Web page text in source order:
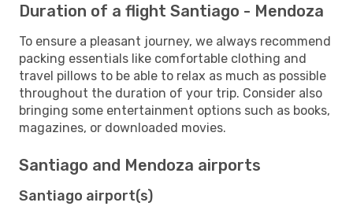
Duration of a flight Santiago - Mendoza
To ensure a pleasant journey, we always recommend
packing essentials like comfortable clothing and
travel pillows to be able to relax as much as possible
throughout the duration of your trip. Consider also
bringing some entertainment options such as books,
magazines, or downloaded movies.
Santiago and Mendoza airports
Santiago airport(s)